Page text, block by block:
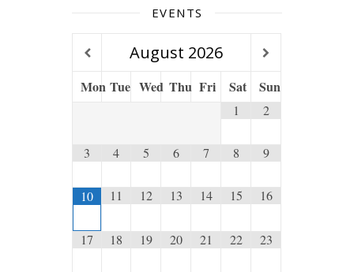
EVENTS
August 2026
Mon Tue Wed Thu Fri Sat Sun
1 2
3 4 5 6 7 8 9
10 11 12 13 14 15 16
17 18 19 20 21 22 23